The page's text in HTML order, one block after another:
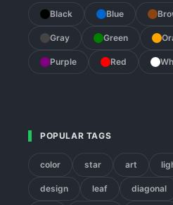
Black Blue
Gray Green
Purple Red
POPULAR TAGS
color star art
design leaf diagonal